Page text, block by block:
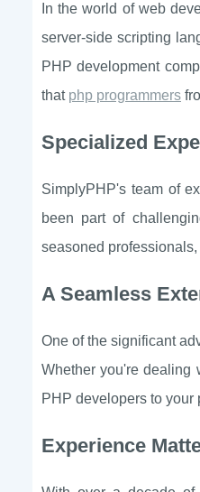
In the world of web
server-side scripting
PHP development
that php programmers
Specialized
SimplyPHP's team of
been part of
seasoned
A Seamless
One of the significant
Whether you're dealing
PHP developers to your
Experience